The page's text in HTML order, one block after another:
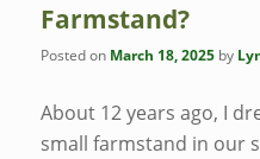
Farmstand?
Posted on March 18, 2025 by
About 12 years ago, I
small farmstand in our